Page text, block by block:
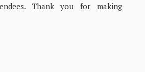
Thank you for making